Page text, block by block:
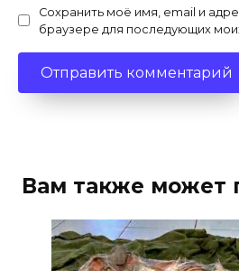
Сохранить моё имя, email и
браузере для последующих
Вам также может